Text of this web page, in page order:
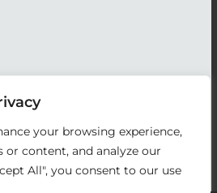
your browsing experience,
or content, and analyze our
All", you consent to our use